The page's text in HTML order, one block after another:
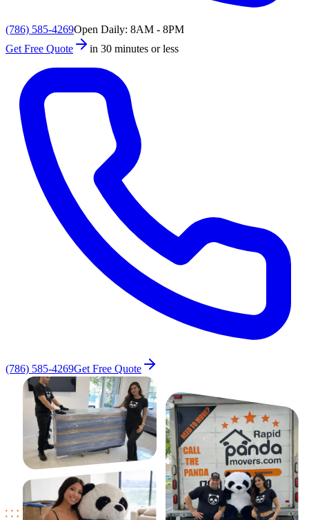
(786) 585-4269Open Daily: 8AM - 8PM
Get Free Quote
in 30 minutes or less
(786) 585-4269Get Free Quote